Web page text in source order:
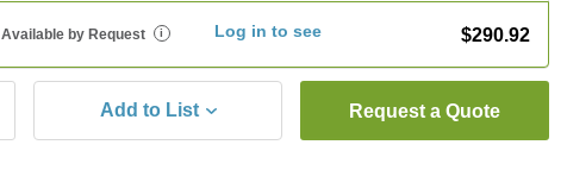
Available by Request i Log in to see $290.92
Add to List Request a Quote